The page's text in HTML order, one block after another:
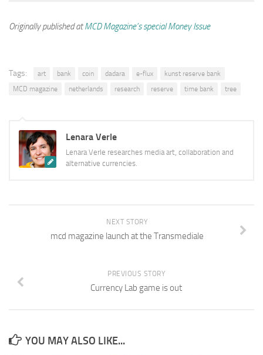
Originally published atMCD Magazine’s special Money Issue
Tags: art bank coin dadara e-flux
kunst reserve bank
MCD magazine
netherlands research reserve time bank tree
Lenara Verle
Lenara Verle researches media art, collaboration and
alternative currencies.
NEXT STORY
mcd magazine launch at the Transmediale
PREVIOUS STORY
Currency Lab game is out
YOU MAY ALSO LIKE...